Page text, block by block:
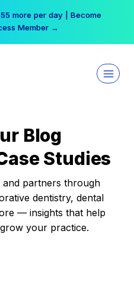
more per day | Become
Member →
Blog
Studies
partners through
dentistry, dental
— insights that help
your practice.